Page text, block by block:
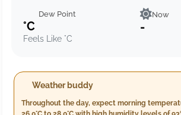
Dew Point
°C
Feels Like °C
Now
-
Weather buddy
Throughout the day, expect morning